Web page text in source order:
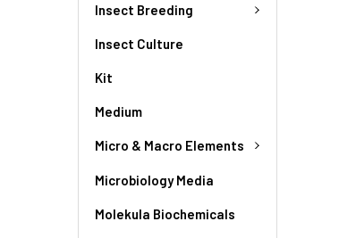
Insect Breeding
Insect Culture
Kit
Medium
Micro & Macro Elements
Microbiology Media
Molekula Biochemicals